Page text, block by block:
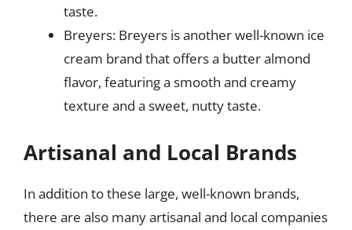
taste.
Breyers: Breyers is another well-known ice
cream brand that offers a butter almond
flavor, featuring a smooth and creamy
texture and a sweet, nutty taste.
Artisanal and Local Brands
In addition to these large, well-known brands,
there are also many artisanal and local companies